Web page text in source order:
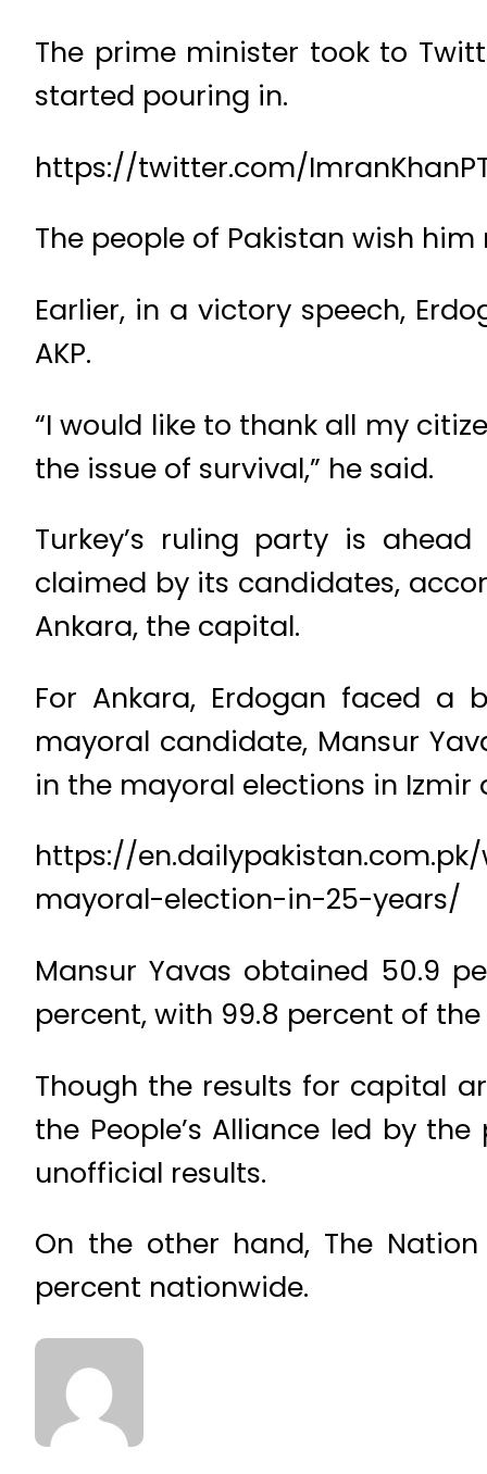
The prime minister took to
started pouring in.
https://twitter.com/
The people of Pakistan wish
Earlier, in a victory speech,
AKP.
“I would like to thank all my
the issue of survival,” he said.
Turkey’s ruling party is
claimed by its candidates,
Ankara, the capital.
For Ankara, Erdogan faced a
mayoral candidate, Mansur
in the mayoral elections in
https://
mayoral-election-in-25-years/
Mansur Yavas obtained 50.9
percent, with 99.8 percent of
Though the results for capital
the People’s Alliance led by
unofficial results.
On the other hand, The Nation
percent nationwide.